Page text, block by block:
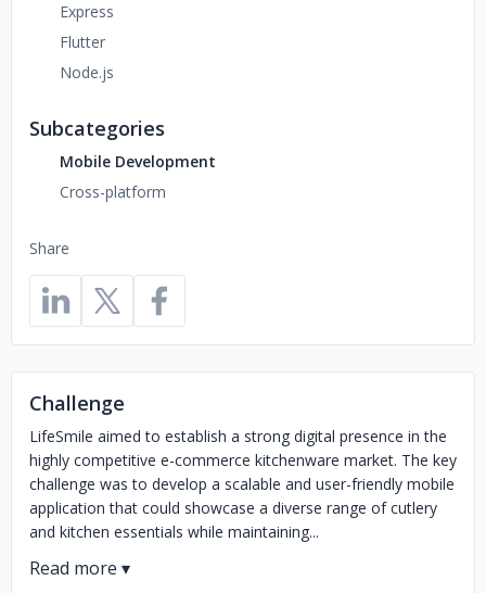
Share
Express
Flutter
Node.js
Subcategories
Mobile Development
Cross-platform
Challenge
LifeSmile aimed to establish a strong digital presence in the
highly competitive e-commerce kitchenware market. The key
challenge was to develop a scalable and user-friendly mobile
application that could showcase a diverse range of cutlery
and kitchen essentials while maintaining...